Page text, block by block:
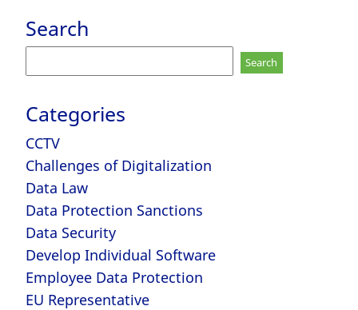
Search
for:
Categories
CCTV
Challenges of Digitalization
Data Law
Data Protection Sanctions
Data Security
Develop Individual Software
Employee Data Protection
EU Representative